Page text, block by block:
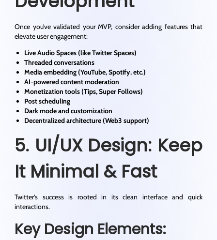
Once you’ve validated your MVP, consider adding features that
elevate user engagement:
Live Audio Spaces (like Twitter Spaces)
Threaded conversations
Media embedding (YouTube, Spotify, etc.)
AI-powered content moderation
Monetization tools (Tips, Super Follows)
Post scheduling
Dark mode and customization
Decentralized architecture (Web3 support)
5. UI/UX Design: Keep
It Minimal & Fast
Twitter’s success is rooted in its clean interface and quick
interactions.
Key Design Elements: